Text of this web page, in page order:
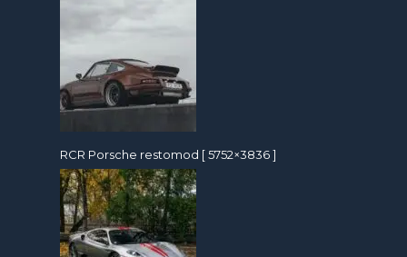
RCR Porsche restomod [ 5752×3836 ]